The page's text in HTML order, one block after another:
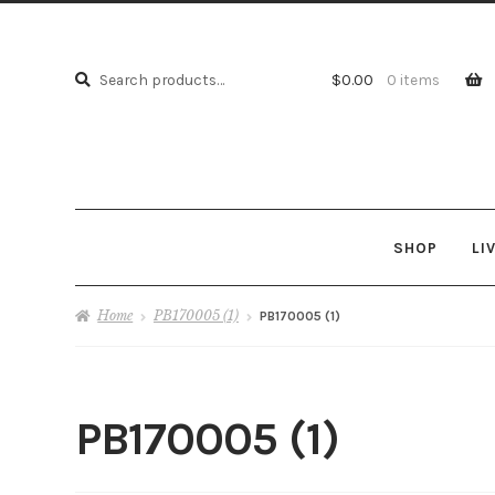
Search
Search
$0.00 0 items
SHOP
Home PB170005 (1) PB170005 (1)
PB170005 (1)